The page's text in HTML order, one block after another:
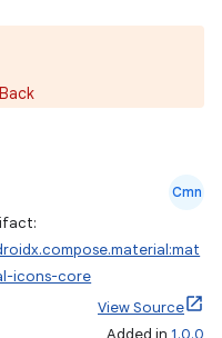
Cmn
icons-core
View Source
Added in 1.0.0